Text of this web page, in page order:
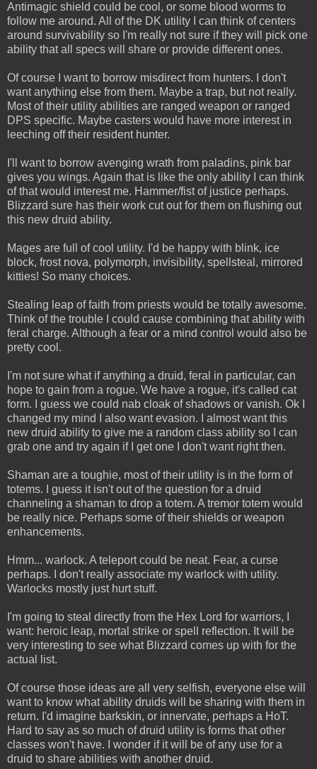
Antimagic shield could be cool, or some blood worms to
follow me around. All of the DK utility I can think of centers
around survivability so I'm really not sure if they will pick one
ability that all specs will share or provide different ones.
Of course I want to borrow misdirect from hunters. I don't
want anything else from them. Maybe a trap, but not really.
Most of their utility abilities are ranged weapon or ranged
DPS specific. Maybe casters would have more interest in
leeching off their resident hunter.
I'll want to borrow avenging wrath from paladins, pink bar
gives you wings. Again that is like the only ability I can think
of that would interest me. Hammer/fist of justice perhaps.
Blizzard sure has their work cut out for them on flushing out
this new druid ability.
Mages are full of cool utility. I'd be happy with blink, ice
block, frost nova, polymorph, invisibility, spellsteal, mirrored
kitties! So many choices.
Stealing leap of faith from priests would be totally awesome.
Think of the trouble I could cause combining that ability with
feral charge. Although a fear or a mind control would also be
pretty cool.
I'm not sure what if anything a druid, feral in particular, can
hope to gain from a rogue. We have a rogue, it's called cat
form. I guess we could nab cloak of shadows or vanish. Ok I
changed my mind I also want evasion. I almost want this
new druid ability to give me a random class ability so I can
grab one and try again if I get one I don't want right then.
Shaman are a toughie, most of their utility is in the form of
totems. I guess it isn't out of the question for a druid
channeling a shaman to drop a totem. A tremor totem would
be really nice. Perhaps some of their shields or weapon
enhancements.
Hmm... warlock. A teleport could be neat. Fear, a curse
perhaps. I don't really associate my warlock with utility.
Warlocks mostly just hurt stuff.
I'm going to steal directly from the Hex Lord for warriors, I
want: heroic leap, mortal strike or spell reflection. It will be
very interesting to see what Blizzard comes up with for the
actual list.
Of course those ideas are all very selfish, everyone else will
want to know what ability druids will be sharing with them in
return. I'd imagine barkskin, or innervate, perhaps a HoT.
Hard to say as so much of druid utility is forms that other
classes won't have. I wonder if it will be of any use for a
druid to share abilities with another druid.